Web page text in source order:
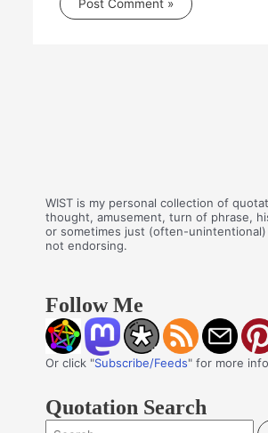
WIST is my personal collection of
thought, amusement, turn of phrase,
or sometimes just (often-
not endorsing.
Follow Me
Or click "Subscribe/Feeds" for more
Quotation Search